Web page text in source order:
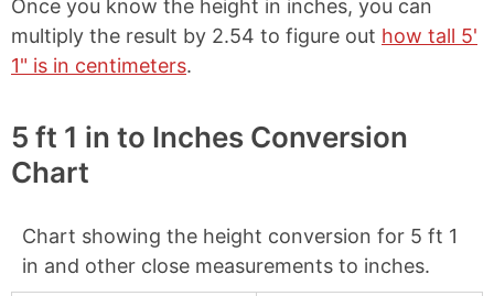
Once you know the height in inches, you can
multiply the result by 2.54 to figure out how tall 5'
1" is in centimeters.
5 ft 1 in to Inches Conversion
Chart
Chart showing the height conversion for 5 ft 1
in and other close measurements to inches.